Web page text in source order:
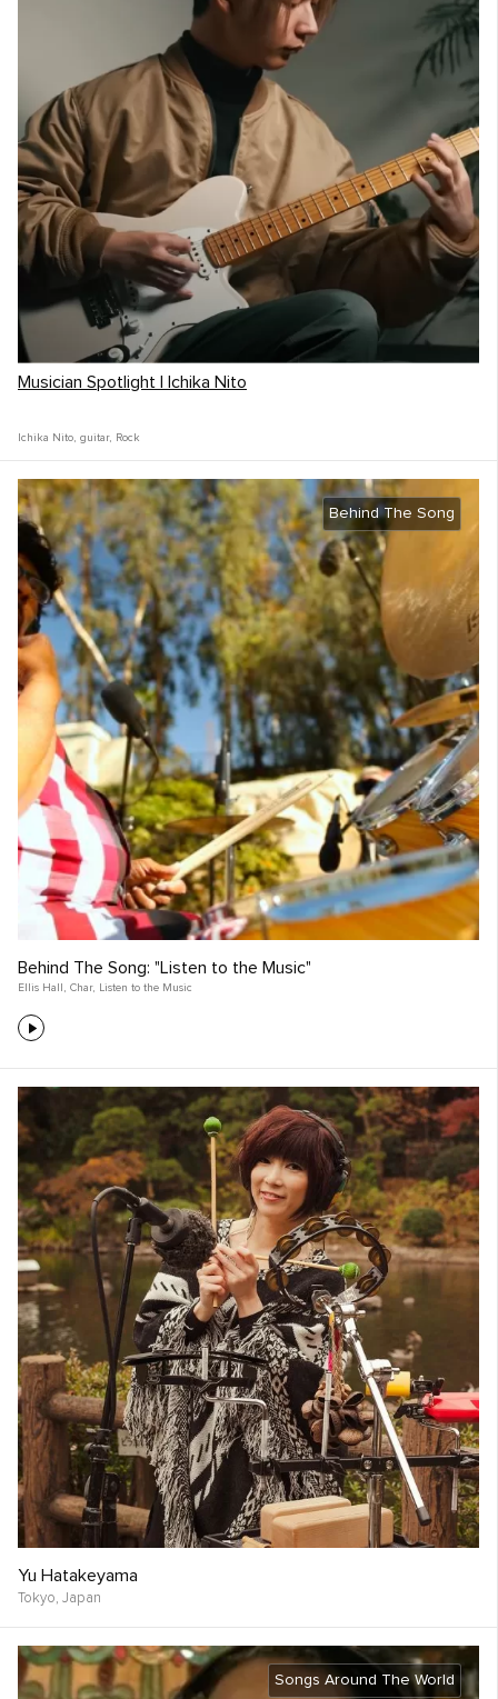
Musician Spotlight | Ichika Nito
Ichika Nito, guitar, Rock
Behind The Song
Behind The Song: "Listen to the Music"
Ellis Hall , Char, Listen to the Music
Yu Hatakeyama
Tokyo, Japan
Songs Around The World